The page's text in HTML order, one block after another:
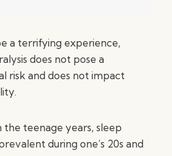
a terrifying experience,
does not pose a
risk and does not impact
the teenage years, sleep
during one’s 20s and